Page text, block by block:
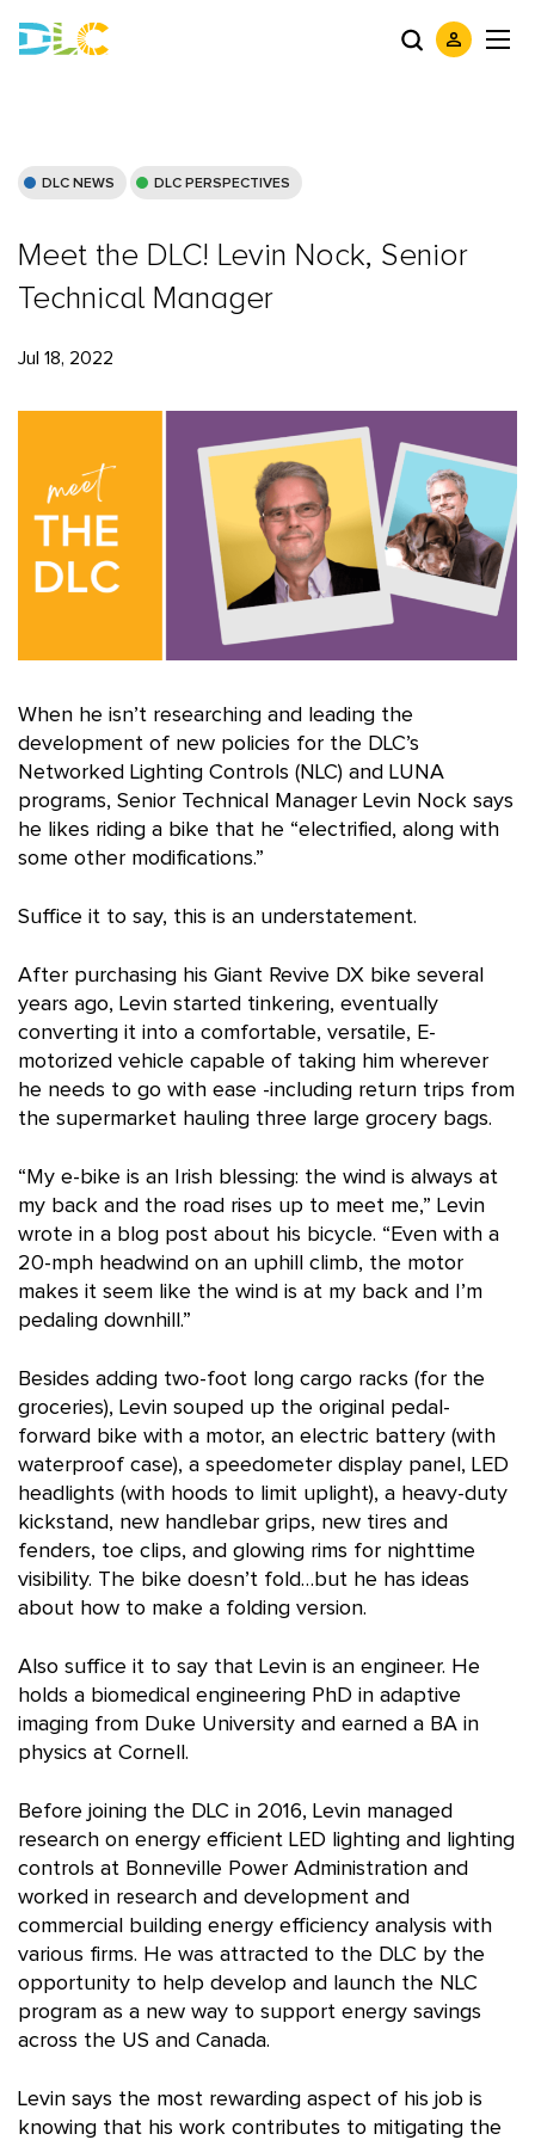
DLC NEWS DLC PERSPECTIVES
Meet the DLC! Levin Nock, Senior
Technical Manager
Jul 18, 2022
When he isn’t researching and leading the
development of new policies for the DLC’s
Networked Lighting Controls (NLC) and LUNA
programs, Senior Technical Manager Levin Nock says
he likes riding a bike that he “electrified, along with
some other modifications.”
Suffice it to say, this is an understatement.
After purchasing his Giant Revive DX bike several
years ago, Levin started tinkering, eventually
converting it into a comfortable, versatile, E-
motorized vehicle capable of taking him wherever
he needs to go with ease -including return trips from
the supermarket hauling three large grocery bags.
“My e-bike is an Irish blessing: the wind is always at
my back and the road rises up to meet me,” Levin
wrote in a blog post about his bicycle. “Even with a
20-mph headwind on an uphill climb, the motor
makes it seem like the wind is at my back and I’m
pedaling downhill.”
Besides adding two-foot long cargo racks (for the
groceries), Levin souped up the original pedal-
forward bike with a motor, an electric battery (with
waterproof case), a speedometer display panel, LED
headlights (with hoods to limit uplight), a heavy-duty
kickstand, new handlebar grips, new tires and
fenders, toe clips, and glowing rims for nighttime
visibility. The bike doesn’t fold…but he has ideas
about how to make a folding version.
Also suffice it to say that Levin is an engineer. He
holds a biomedical engineering PhD in adaptive
imaging from Duke University and earned a BA in
physics at Cornell.
Before joining the DLC in 2016, Levin managed
research on energy efficient LED lighting and lighting
controls at Bonneville Power Administration and
worked in research and development and
commercial building energy efficiency analysis with
various firms. He was attracted to the DLC by the
opportunity to help develop and launch the NLC
program as a new way to support energy savings
across the US and Canada.
Levin says the most rewarding aspect of his job is
knowing that his work contributes to mitigating the